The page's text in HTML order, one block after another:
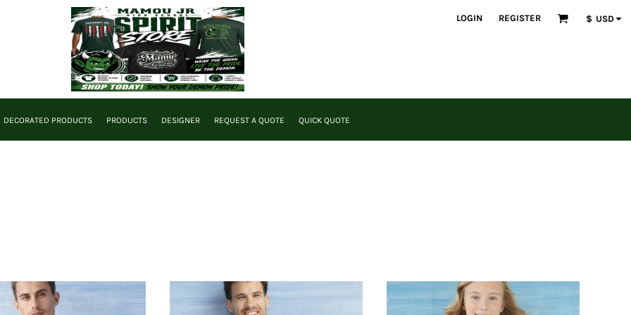
LOGIN REGISTER $ USD
DECORATED PRODUCTS PRODUCTS DESIGNER REQUEST A QUOTE QUICK QUOTE